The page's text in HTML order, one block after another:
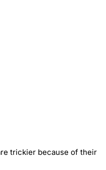
trickier because of their